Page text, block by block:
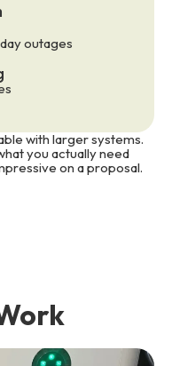
outages
with larger systems.
you actually need
on a proposal.